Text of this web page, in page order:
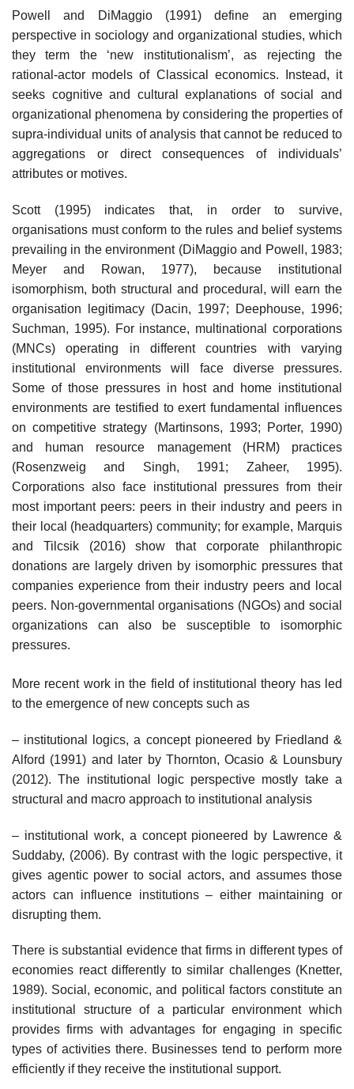
Powell and DiMaggio (1991) define an emerging
perspective in sociology and organizational studies, which
they term the ‘new institutionalism’, as rejecting the
rational-actor models of Classical economics. Instead, it
seeks cognitive and cultural explanations of social and
organizational phenomena by considering the properties of
supra-individual units of analysis that cannot be reduced to
aggregations or direct consequences of individuals’
attributes or motives.
Scott (1995) indicates that, in order to survive,
organisations must conform to the rules and belief systems
prevailing in the environment (DiMaggio and Powell, 1983;
Meyer and Rowan, 1977), because institutional
isomorphism, both structural and procedural, will earn the
organisation legitimacy (Dacin, 1997; Deephouse, 1996;
Suchman, 1995). For instance, multinational corporations
(MNCs) operating in different countries with varying
institutional environments will face diverse pressures.
Some of those pressures in host and home institutional
environments are testified to exert fundamental influences
on competitive strategy (Martinsons, 1993; Porter, 1990)
and human resource management (HRM) practices
(Rosenzweig and Singh, 1991; Zaheer, 1995).
Corporations also face institutional pressures from their
most important peers: peers in their industry and peers in
their local (headquarters) community; for example, Marquis
and Tilcsik (2016) show that corporate philanthropic
donations are largely driven by isomorphic pressures that
companies experience from their industry peers and local
peers. Non-governmental organisations (NGOs) and social
organizations can also be susceptible to isomorphic
pressures.
More recent work in the field of institutional theory has led
to the emergence of new concepts such as
– institutional logics, a concept pioneered by Friedland &
Alford (1991) and later by Thornton, Ocasio & Lounsbury
(2012). The institutional logic perspective mostly take a
structural and macro approach to institutional analysis
– institutional work, a concept pioneered by Lawrence &
Suddaby, (2006). By contrast with the logic perspective, it
gives agentic power to social actors, and assumes those
actors can influence institutions – either maintaining or
disrupting them.
There is substantial evidence that firms in different types of
economies react differently to similar challenges (Knetter,
1989). Social, economic, and political factors constitute an
institutional structure of a particular environment which
provides firms with advantages for engaging in specific
types of activities there. Businesses tend to perform more
efficiently if they receive the institutional support.